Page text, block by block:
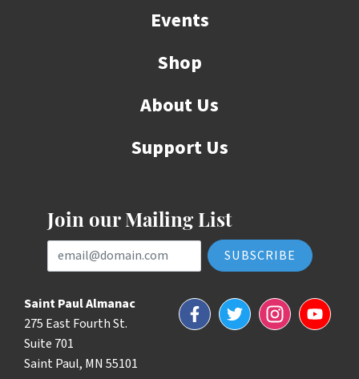
Events
Shop
About Us
Support Us
Join our Mailing List
Email Address
Saint Paul Almanac
275 East Fourth St.
Suite 701
Saint Paul, MN 55101
FacebookTwitterInstagramYouTube